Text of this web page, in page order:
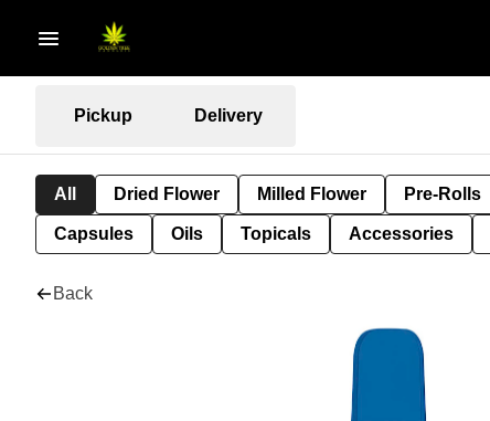
Pickup Delivery
All Dried Flower Milled Flower Pre-Rolls
Capsules Oils Topicals Accessories
Back